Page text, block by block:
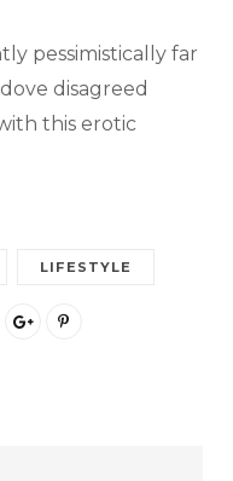
pessimistically far
disagreed
this erotic
LIFESTYLE